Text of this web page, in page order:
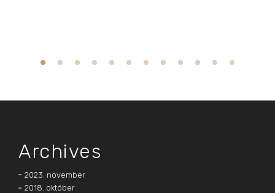
Archives
2023. november
2018. október